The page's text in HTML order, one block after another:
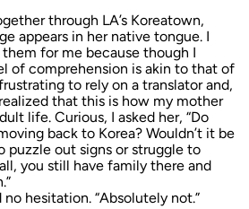
through LA’s Koreatown,
appears in her native tongue. I
for me because though I
of comprehension is akin to that of
to rely on a translator and,
that this is how my mother
life. Curious, I asked her, “Do
back to Korea? Wouldn’t it be
puzzle out signs or struggle to
you still have family there and
hesitation. “Absolutely not.”